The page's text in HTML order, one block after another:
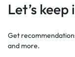
Let’s
Get
and more.